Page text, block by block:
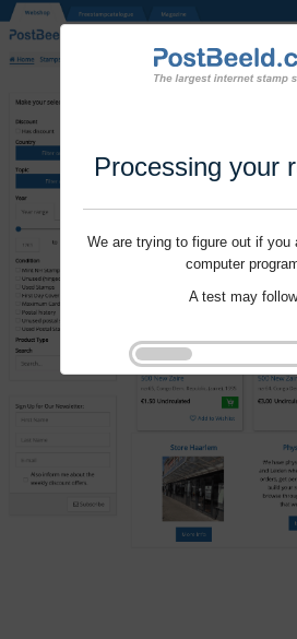
Processing your
We are trying to figure out if you
computer
A test may